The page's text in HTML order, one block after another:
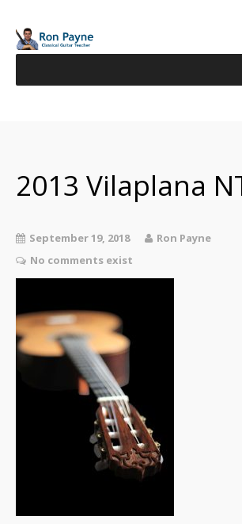
2013 Vilaplana
September 19, 2018
Ron Payne
No comments exist